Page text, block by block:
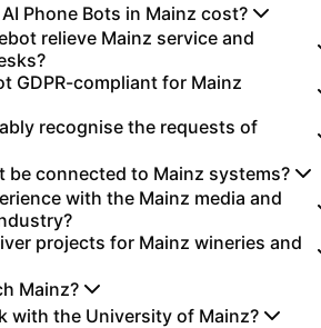
Phone Bots in Mainz cost?
relieve Mainz service and
GDPR-compliant for Mainz
recognise the requests of
be connected to Mainz systems?
with the Mainz media and
projects for Mainz wineries and
Mainz?
with the University of Mainz?